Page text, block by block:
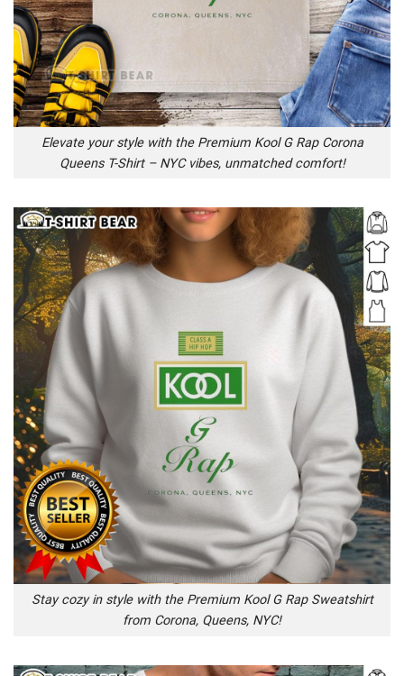
Elevate your style with the Premium Kool G Rap Corona
Queens T-Shirt – NYC vibes, unmatched comfort!
Stay cozy in style with the Premium Kool G Rap Sweatshirt
from Corona, Queens, NYC!